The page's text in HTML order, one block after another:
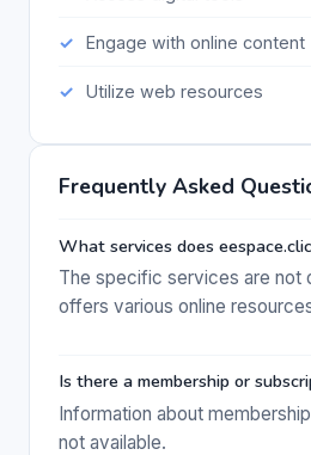
Engage with online content
Utilize web resources
Frequently Asked
What services does
The specific services are not
offers various online
Is there a membership or
Information about
not available.